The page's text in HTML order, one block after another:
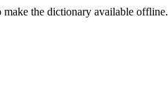
make the dictionary available offline.